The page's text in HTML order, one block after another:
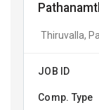
Thiruvalla,
JOB ID
Comp. Type